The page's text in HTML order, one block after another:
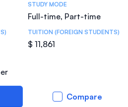
STUDY MODE
Full-time, Part-time
TUITION (FOREIGN STUDENTS)
$ 11,861
Compare